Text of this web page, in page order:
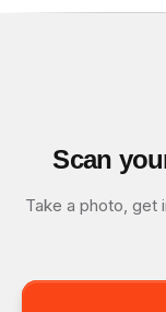
Scan
Take a photo, get